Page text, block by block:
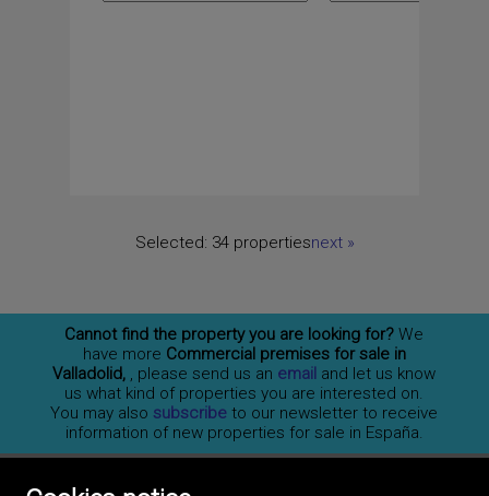
Selected: 34 propertiesnext»
Cannot find the property you are looking for? We
have more Commercial premises for sale in
Valladolid, , please send us an email and let us know
us what kind of properties you are interested on.
You may alsosubscribe to our newsletter to receive
information of new properties for sale in España.